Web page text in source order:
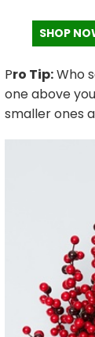
SHOP
Pro Tip:Who
one above
smaller ones